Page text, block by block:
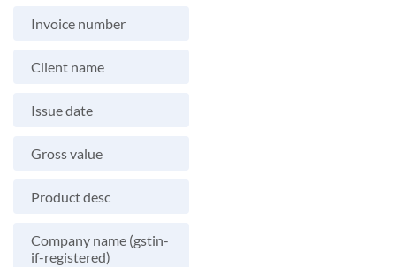
Invoice number
Client name
Issue date
Gross value
Product desc
Company name (gstin-
if-registered)